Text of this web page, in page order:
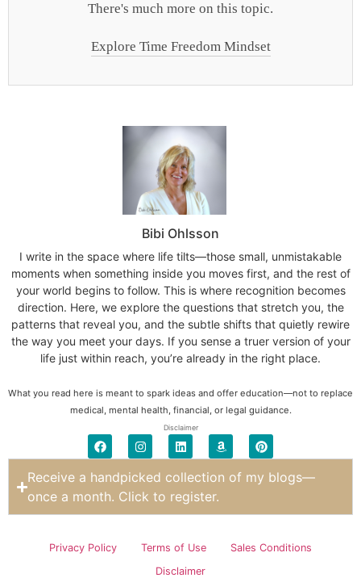
There's much more on this topic.
Explore Time Freedom Mindset
Bibi Ohlsson
I write in the space where life tilts—those small, unmistakable
moments when something inside you moves first, and the rest of
your world begins to follow. This is where recognition becomes
direction. Here, we explore the questions that stretch you, the
patterns that reveal you, and the subtle shifts that quietly rewire
the way you meet your days. If you sense a truer version of your
life just within reach, you’re already in the right place.
What you read here is meant to spark ideas and offer education—not to replace
medical, mental health, financial, or legal guidance.
Disclaimer
Receive a handpicked collection of my blogs—
once a month. Click to register.
Privacy Policy Terms of Use
Sales Conditions
Disclaimer